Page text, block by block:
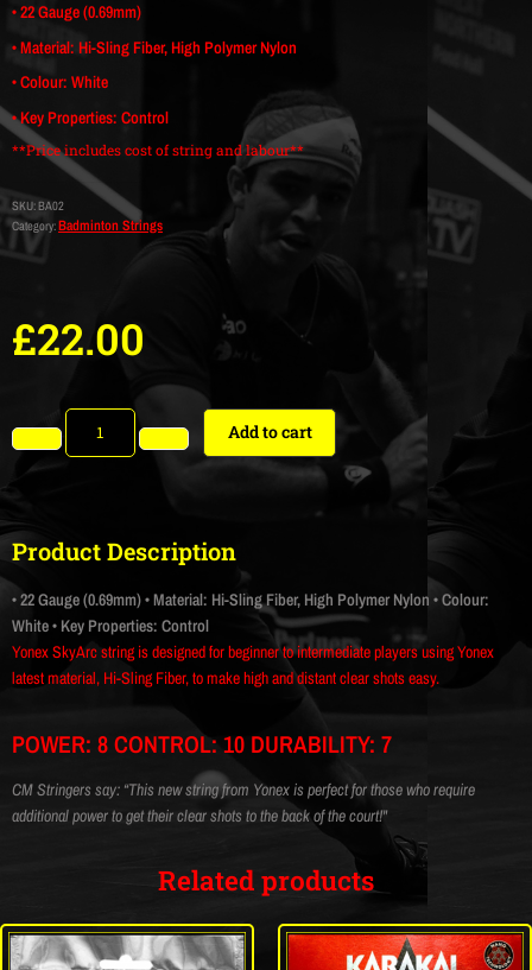
• 22 Gauge (0.69mm)
• Material: Hi-Sling Fiber, High Polymer Nylon
• Colour: White
• Key Properties: Control
**Price includes cost of string and labour**
SKU:BA02
Category:Badminton Strings
£22.00
Add to cart
Product Description
• 22 Gauge (0.69mm)• Material: Hi-Sling Fiber, High Polymer Nylon • Colour:
White• Key Properties: Control
Yonex SkyArc string is designed for beginner to intermediate players using Yonex
latest material, Hi-Sling Fiber, to make high and distant clear shots easy.
POWER: 8 CONTROL: 10 DURABILITY: 7
CM Stringers say: “This new string from Yonex is perfect for those who require
additional power to get their clear shots to the back of the court!"
Related products